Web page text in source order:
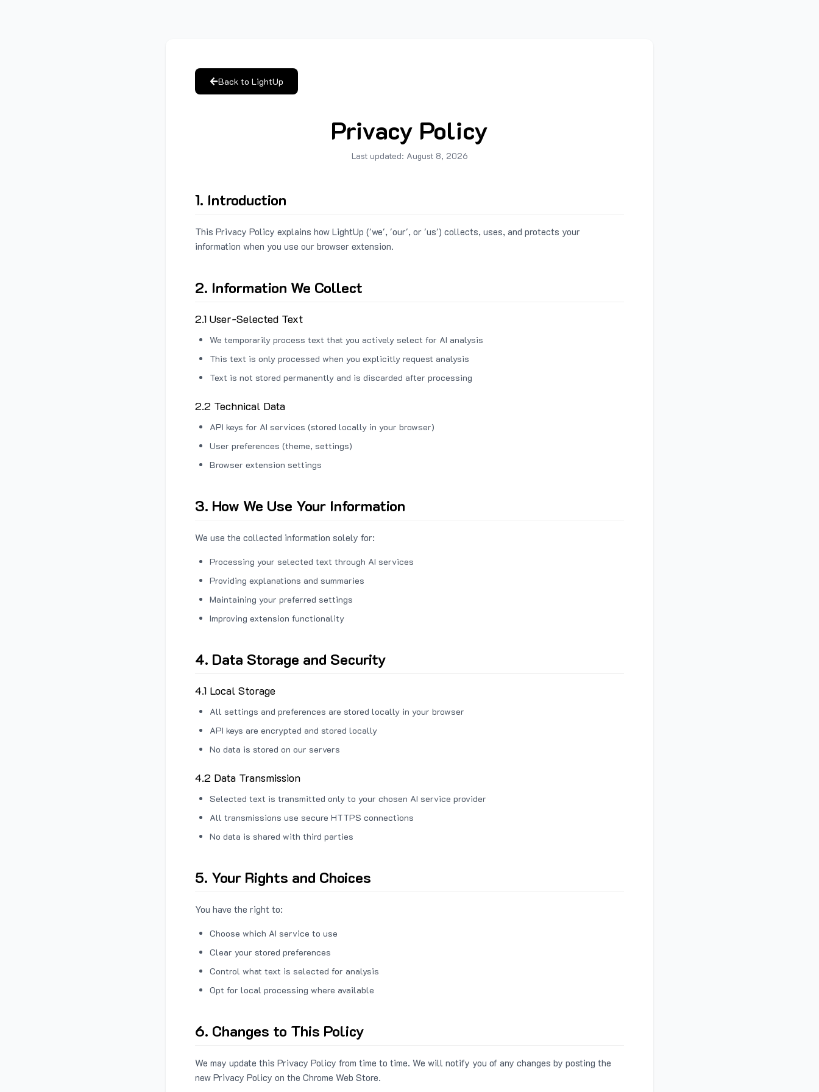
Back to LightUp
Privacy Policy
Last updated: August 8, 2026
1. Introduction
This Privacy Policy explains how LightUp ('we', 'our', or 'us') collects, uses, and protects your
information when you use our browser extension.
2. Information We Collect
2.1 User-Selected Text
We temporarily process text that you actively select for AI analysis
This text is only processed when you explicitly request analysis
Text is not stored permanently and is discarded after processing
2.2 Technical Data
API keys for AI services (stored locally in your browser)
User preferences (theme, settings)
Browser extension settings
3. How We Use Your Information
We use the collected information solely for:
Processing your selected text through AI services
Providing explanations and summaries
Maintaining your preferred settings
Improving extension functionality
4. Data Storage and Security
4.1 Local Storage
All settings and preferences are stored locally in your browser
API keys are encrypted and stored locally
No data is stored on our servers
4.2 Data Transmission
Selected text is transmitted only to your chosen AI service provider
All transmissions use secure HTTPS connections
No data is shared with third parties
5. Your Rights and Choices
You have the right to:
Choose which AI service to use
Clear your stored preferences
Control what text is selected for analysis
Opt for local processing where available
6. Changes to This Policy
We may update this Privacy Policy from time to time. We will notify you of any changes by posting the
new Privacy Policy on the Chrome Web Store.